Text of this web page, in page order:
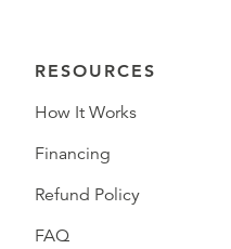
RESOURCES
How It Works
Financing
Refund Policy
FAQ